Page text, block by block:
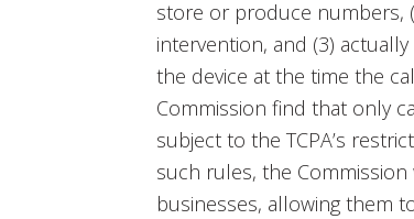
store or produce numbers,
intervention, and (3)
the device at the time the
Commission find that only
subject to the TCPA’s
such rules, the
businesses, allowing them